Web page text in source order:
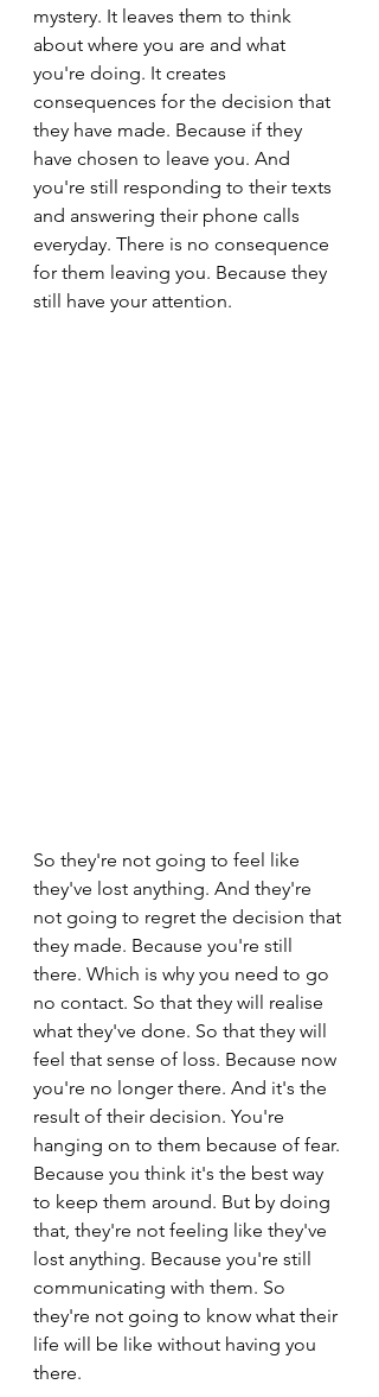
mystery. It leaves them to think
about where you are and what
you're doing. It creates
consequences for the decision that
they have made. Because if they
have chosen to leave you. And
you're still responding to their texts
and answering their phone calls
everyday. There is no consequence
for them leaving you. Because they
still have your attention.
So they're not going to feel like
they've lost anything. And they're
not going to regret the decision that
they made. Because you're still
there. Which is why you need to go
no contact. So that they will realise
what they've done. So that they will
feel that sense of loss. Because now
you're no longer there. And it's the
result of their decision. You're
hanging on to them because of fear.
Because you think it's the best way
to keep them around. But by doing
that, they're not feeling like they've
lost anything. Because you're still
communicating with them. So
they're not going to know what their
life will be like without having you
there.